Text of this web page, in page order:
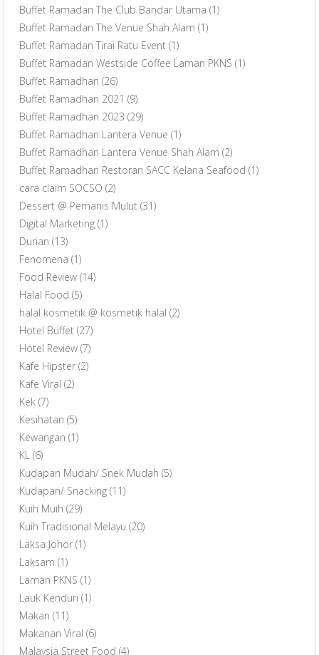
Buffet Ramadan The Club Bandar Utama (1)
Buffet Ramadan The Venue Shah Alam (1)
Buffet Ramadan Tirai Ratu Event (1)
Buffet Ramadan Westside Coffee Laman PKNS (1)
Buffet Ramadhan (26)
Buffet Ramadhan 2021 (9)
Buffet Ramadhan 2023 (29)
Buffet Ramadhan Lantera Venue (1)
Buffet Ramadhan Lantera Venue Shah Alam (2)
Buffet Ramadhan Restoran SACC Kelana Seafood (1)
cara claim SOCSO (2)
Dessert @ Pemanis Mulut (31)
Digital Marketing (1)
Durian (13)
Fenomena (1)
Food Review (14)
Halal Food (5)
halal kosmetik @ kosmetik halal (2)
Hotel Buffet (27)
Hotel Review (7)
Kafe Hipster (2)
Kafe Viral (2)
Kek (7)
Kesihatan (5)
Kewangan (1)
KL (6)
Kudapan Mudah/ Snek Mudah (5)
Kudapan/ Snacking (11)
Kuih Muih (29)
Kuih Tradisional Melayu (20)
Laksa Johor (1)
Laksam (1)
Laman PKNS (1)
Lauk Kenduri (1)
Makan (11)
Makanan Viral (6)
Malaysia Street Food (4)